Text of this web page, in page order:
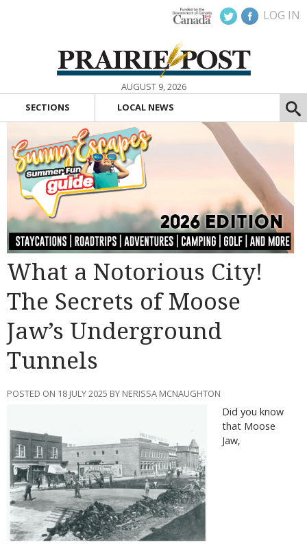
LOG IN
AUGUST 9, 2026
SECTIONS
LOCAL NEWS
What a Notorious City!
The Secrets of Moose
Jaw’s Underground
Tunnels
POSTED ON 18 JULY 2025 BY NERISSA MCNAUGHTON
Did you know
that Moose
Jaw,